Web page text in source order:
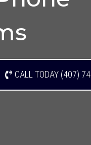
CALL TODAY (407)